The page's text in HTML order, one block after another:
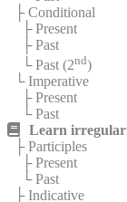
├ Conditional
├ Present
├ Past
└ Past (2nd)
└ Imperative
├ Present
└ Past
Learn
├ Participles
├ Present
└ Past
├ Indicative